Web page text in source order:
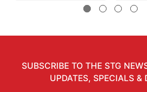
SUBSCRIBE TO THE STG
UPDATES, SPECIALS &